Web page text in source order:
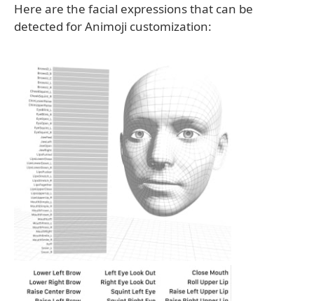
Here are the facial expressions that can be
detected for Animoji customization: